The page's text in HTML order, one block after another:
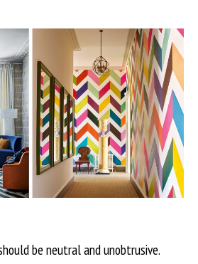
be neutral and unobtrusive.